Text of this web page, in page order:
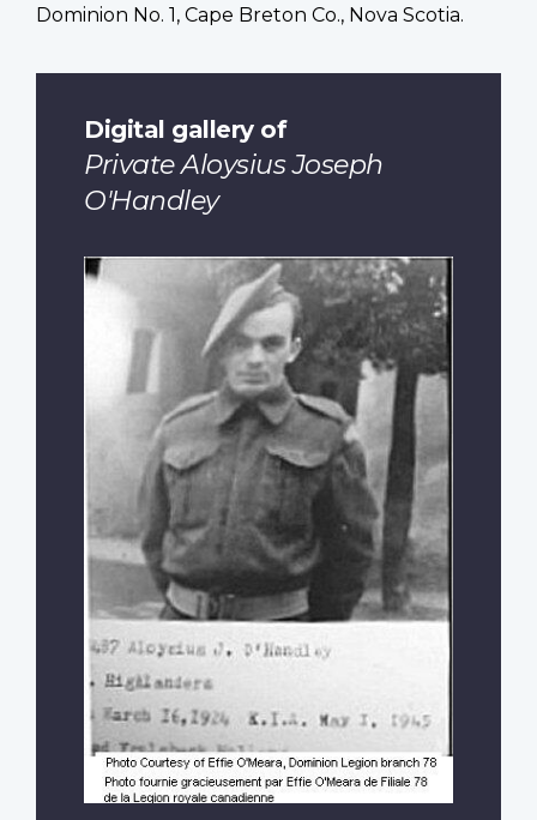
Dominion No. 1, Cape Breton Co., Nova Scotia.
Digital gallery of
Private Aloysius Joseph
O'Handley